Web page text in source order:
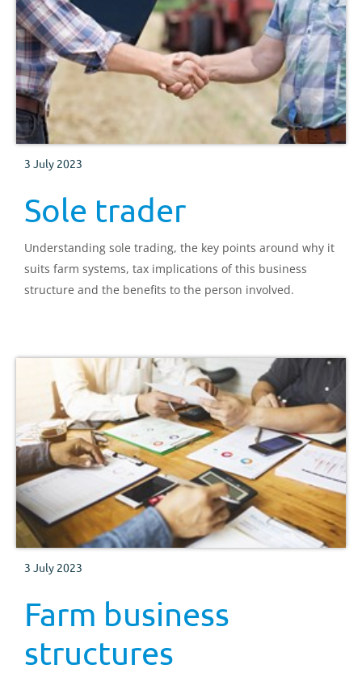
3 July 2023
Sole trader
Understanding sole trading, the key points around why it
suits farm systems, tax implications of this business
structure and the benefits to the person involved.
3 July 2023
Farm business
structures